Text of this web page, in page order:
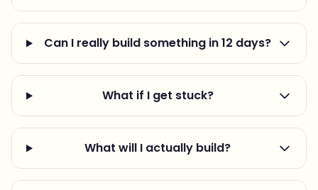
Can I really build something in 12 days?
What if I get stuck?
What will I actually build?